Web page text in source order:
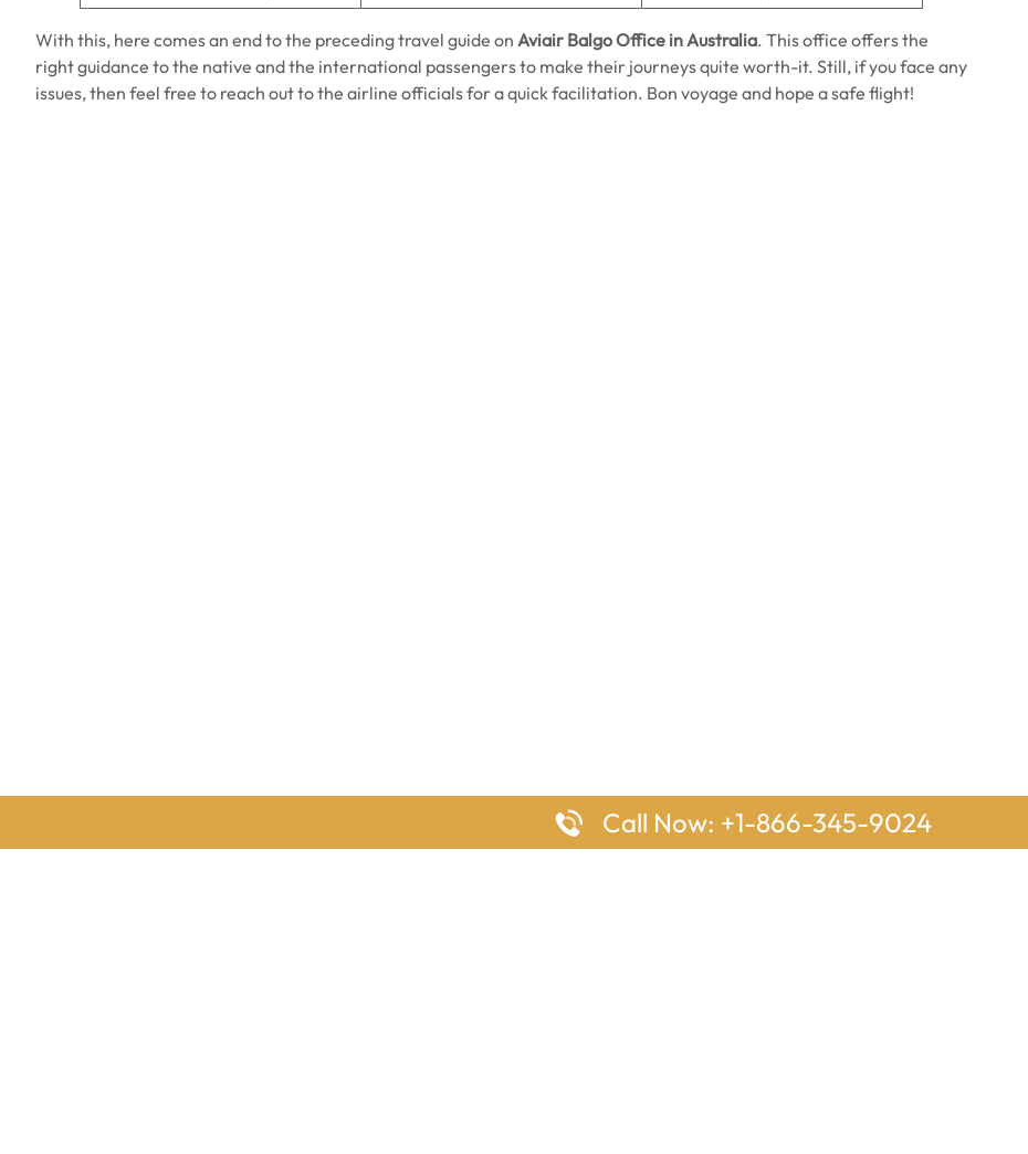
With this, here comes an end to the preceding travel guide on Aviair Balgo Office in Australia. This office offers the
right guidance to the native and the international passengers to make their journeys quite worth-it. Still, if you face any
issues, then feel free to reach out to the airline officials for a quick facilitation. Bon voyage and hope a safe flight!
Call Now: +1-866-345-9024